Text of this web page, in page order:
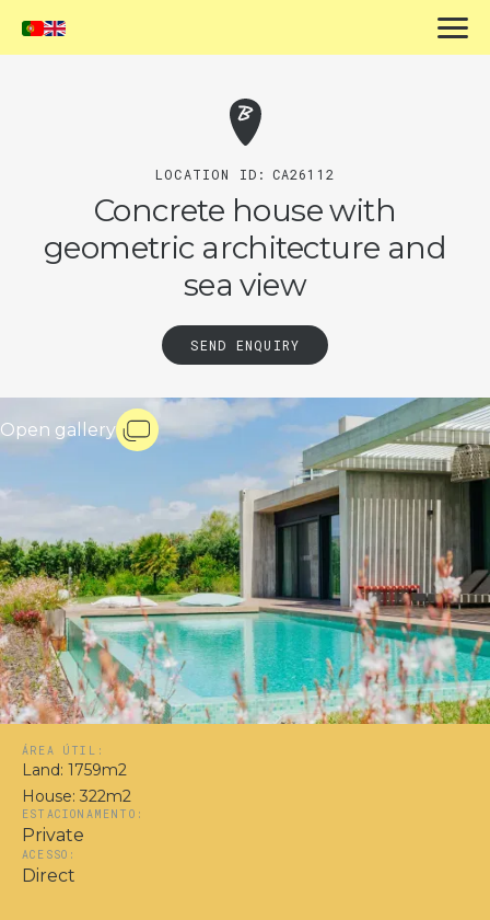
LOCATION ID: CA26112
Concrete house with
geometric architecture and
sea view
SEND ENQUIRY
Open gallery
ÁREA ÚTIL:
Land: 1759m2
House: 322m2
ESTACIONAMENTO:
Private
ACESSO:
Direct